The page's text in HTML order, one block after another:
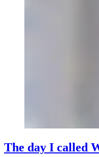
The day I called